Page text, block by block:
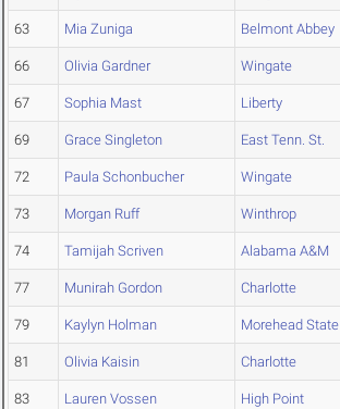
63 Mia Zuniga Belmont Abbey
66 Olivia Gardner Wingate
67 Sophia Mast Liberty
69 Grace Singleton East Tenn. St.
72 Paula Schonbucher Wingate
73 Morgan Ruff Winthrop
74 Tamijah Scriven Alabama A&M
77 Munirah Gordon Charlotte
79 Kaylyn Holman Morehead State
81 Olivia Kaisin Charlotte
83 Lauren Vossen High Point